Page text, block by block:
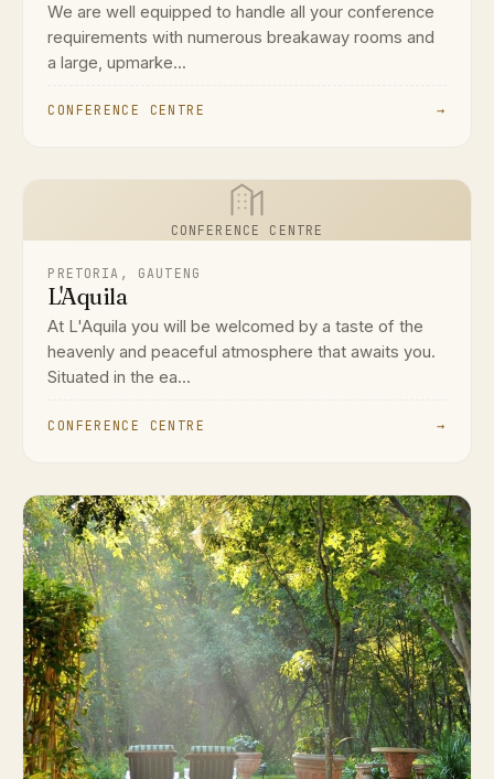
We are well equipped to handle all your conference
requirements with numerous breakaway rooms and
a large, upmarke...
CONFERENCE CENTRE →
CONFERENCE CENTRE
PRETORIA, GAUTENG
L'Aquila
At L'Aquila you will be welcomed by a taste of the
heavenly and peaceful atmosphere that awaits you.
Situated in the ea...
CONFERENCE CENTRE →